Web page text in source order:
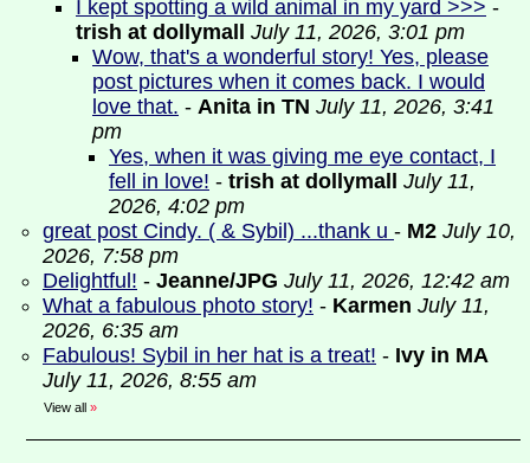
I kept spotting a wild animal in my yard >>> -
trish at dollymall
July 11, 2026, 3:01 pm
Wow, that's a wonderful story! Yes, please
post pictures when it comes back. I would
love that. - Anita in TN July 11, 2026, 3:41
pm
Yes, when it was giving me eye contact, I
fell in love! - trish at dollymall
July 11,
2026, 4:02 pm
great post Cindy. ( & Sybil) ...thank u - M2 July 10,
2026, 7:58 pm
Delightful! - Jeanne/JPG July 11, 2026, 12:42 am
What a fabulous photo story! - Karmen July 11,
2026, 6:35 am
Fabulous! Sybil in her hat is a treat! - Ivy in MA
July 11, 2026, 8:55 am
View all »